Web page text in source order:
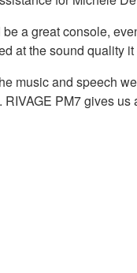
a great console,
at the sound quality
music and speech
PM7 gives